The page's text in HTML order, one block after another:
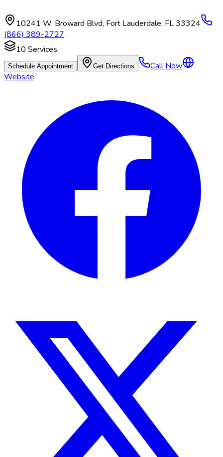
10241 W. Broward Blvd, Fort Lauderdale, FL33324
(866) 389-2727
10 Services
Schedule Appointment Get Directions
Call Now
Website